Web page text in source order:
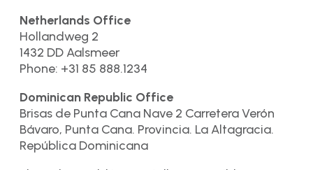
Netherlands Office
Hollandweg 2
1432 DD Aalsmeer
Phone: +31 85 888.1234
Dominican Republic Office
Brisas de Punta Cana Nave 2 Carretera Verón
Bávaro, Punta Cana. Provincia. La Altagracia.
República Dominicana